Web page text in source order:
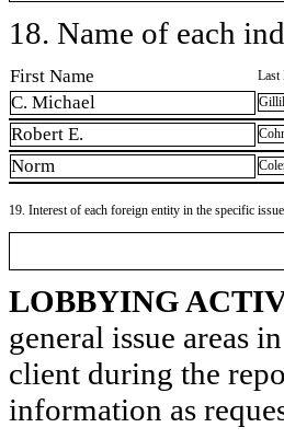
18. Name of each
First Name Last
C. Michael
Robert E.
Norm
19. Interest of each foreign entity in the specific
LOBBYING
general issue areas
client during the
information as